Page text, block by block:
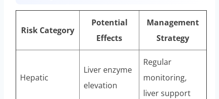
Risk Category
Potential
Effects
Management
Strategy
Hepatic
Liver enzyme
elevation
Regular
monitoring,
liver support